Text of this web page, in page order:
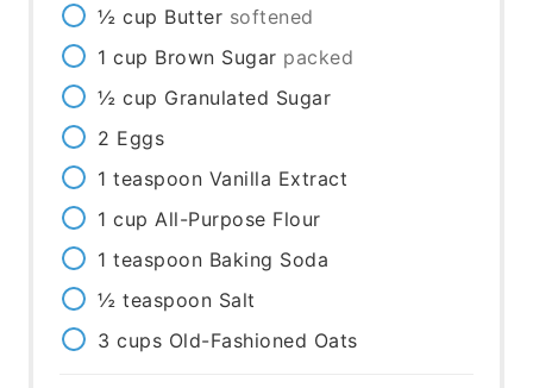
½ cup Butter softened
1 cup Brown Sugar packed
½ cup Granulated Sugar
2 Eggs
1 teaspoon Vanilla Extract
1 cup All-Purpose Flour
1 teaspoon Baking Soda
½ teaspoon Salt
3 cups Old-Fashioned Oats